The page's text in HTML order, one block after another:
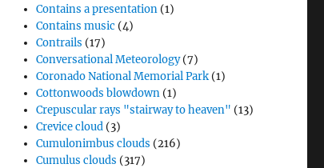
Contains a presentation (1)
Contains music (4)
Contrails (17)
Conversational Meteorology(7)
Coronado National Memorial Park (1)
Cottonwoods blowdown (1)
Crepuscular rays "stairway to heaven" (13)
Crevice cloud (3)
Cumulonimbus clouds (216)
Cumulus clouds (317)